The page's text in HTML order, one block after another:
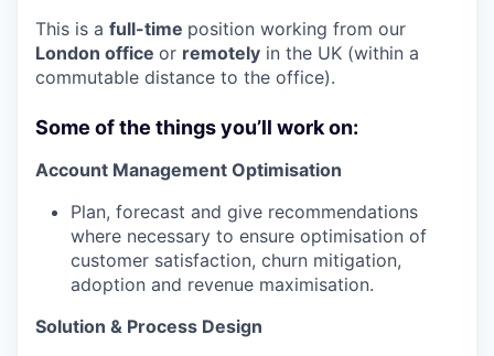
This is a full-time position working from our
London office or remotely in the UK (within a
commutable distance to the office).
Some of the things you’ll work on:
Account Management Optimisation
Plan, forecast and give recommendations
where necessary to ensure optimisation of
customer satisfaction, churn mitigation,
adoption and revenue maximisation.
Solution & Process Design